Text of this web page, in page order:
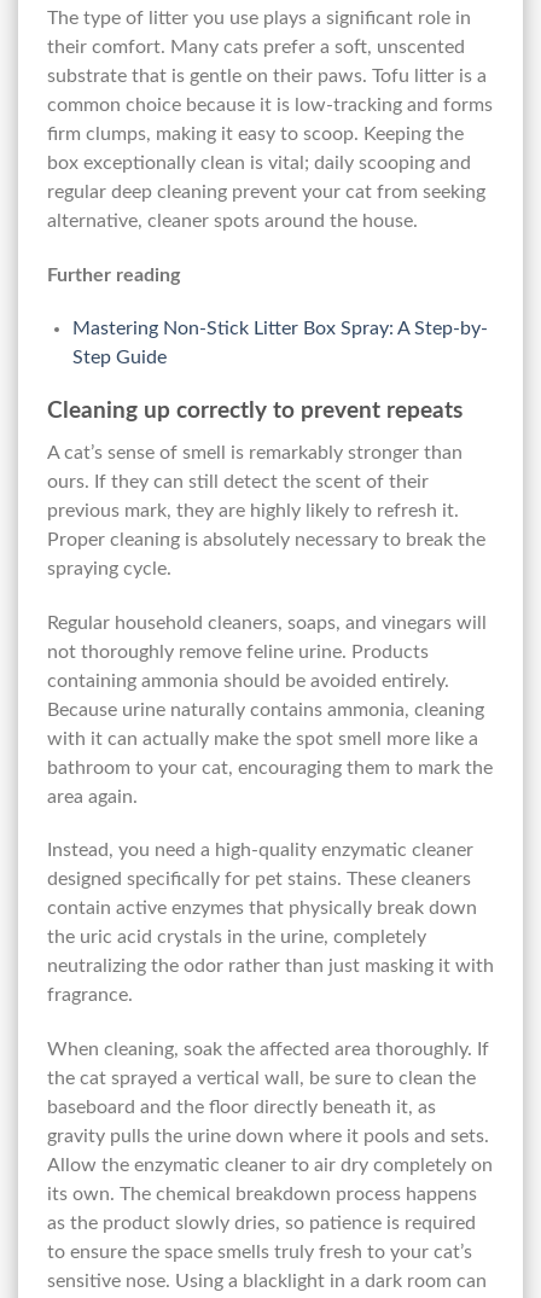
The type of litter you use plays a significant role in
their comfort. Many cats prefer a soft, unscented
substrate that is gentle on their paws. Tofu litter is a
common choice because it is low-tracking and forms
firm clumps, making it easy to scoop. Keeping the
box exceptionally clean is vital; daily scooping and
regular deep cleaning prevent your cat from seeking
alternative, cleaner spots around the house.
Further reading
Mastering Non-Stick Litter Box Spray: A Step-by-
Step Guide
Cleaning up correctly to prevent repeats
A cat’s sense of smell is remarkably stronger than
ours. If they can still detect the scent of their
previous mark, they are highly likely to refresh it.
Proper cleaning is absolutely necessary to break the
spraying cycle.
Regular household cleaners, soaps, and vinegars will
not thoroughly remove feline urine. Products
containing ammonia should be avoided entirely.
Because urine naturally contains ammonia, cleaning
with it can actually make the spot smell more like a
bathroom to your cat, encouraging them to mark the
area again.
Instead, you need a high-quality enzymatic cleaner
designed specifically for pet stains. These cleaners
contain active enzymes that physically break down
the uric acid crystals in the urine, completely
neutralizing the odor rather than just masking it with
fragrance.
When cleaning, soak the affected area thoroughly. If
the cat sprayed a vertical wall, be sure to clean the
baseboard and the floor directly beneath it, as
gravity pulls the urine down where it pools and sets.
Allow the enzymatic cleaner to air dry completely on
its own. The chemical breakdown process happens
as the product slowly dries, so patience is required
to ensure the space smells truly fresh to your cat’s
sensitive nose. Using a blacklight in a dark room can